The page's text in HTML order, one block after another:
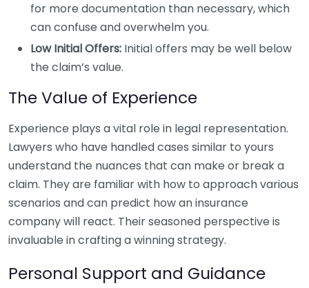
for more documentation than necessary, which
can confuse and overwhelm you.
Low Initial Offers: Initial offers may be well below
the claim’s value.
The Value of Experience
Experience plays a vital role in legal representation.
Lawyers who have handled cases similar to yours
understand the nuances that can make or break a
claim. They are familiar with how to approach various
scenarios and can predict how an insurance
company will react. Their seasoned perspective is
invaluable in crafting a winning strategy.
Personal Support and Guidance